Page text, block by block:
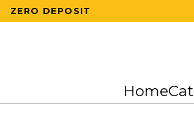
200 RS OFF ON 1ST ORDER
Home